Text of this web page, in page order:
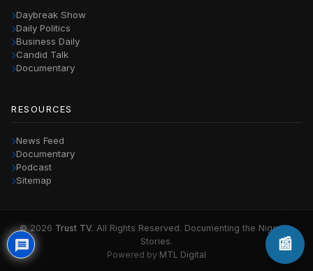
Daybreak Show
Daily Politics
Business Daily
Candid Talk
Documentary
RESOURCES
News Feed
Documentary
Podcast
Sitemap
© 2026 Trust TV. All Rights Reserved. Documenting the Nigerian
Stories.
Powered by MTL Digital
📰